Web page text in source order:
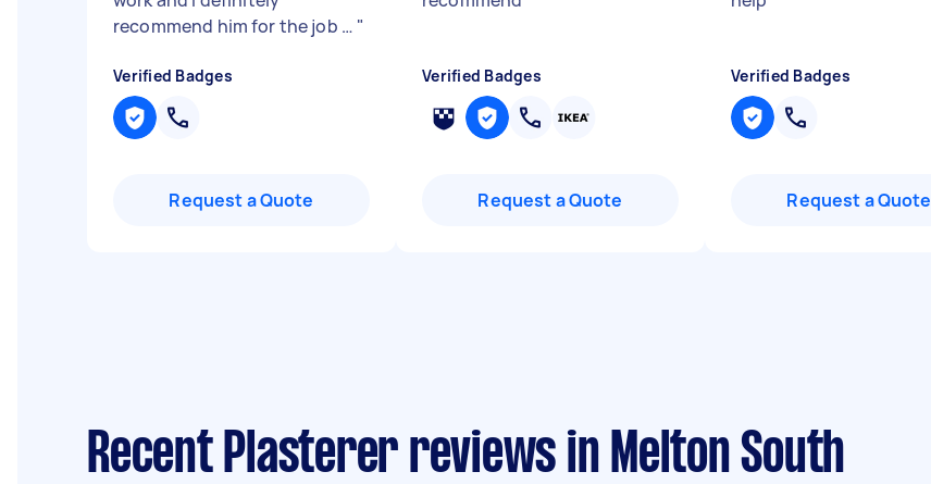
recommend him for the job … "
Verified Badges
Request a Quote
Verified Badges
Request a Quote
Verified Badges
Request a Quote
Recent Plasterer reviews in Melton South